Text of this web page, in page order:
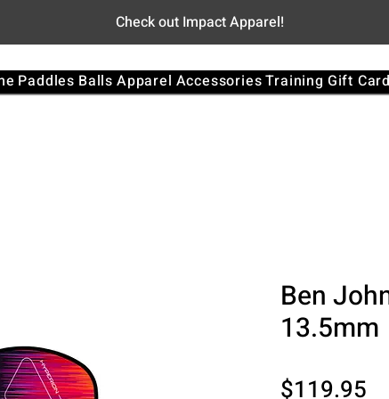
Check out Impact Apparel!
Paddles Balls Apparel AccessoriesTraining Gift
Ben
13.5mm
$119.95